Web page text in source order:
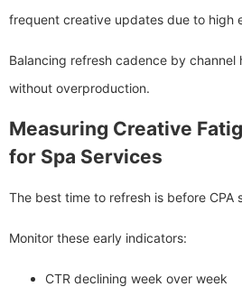
frequent creative updates due to high
Balancing refresh cadence by
without overproduction.
Measuring Creative
for Spa Services
The best time to refresh is before CPA
Monitor these early indicators:
CTR declining week over week